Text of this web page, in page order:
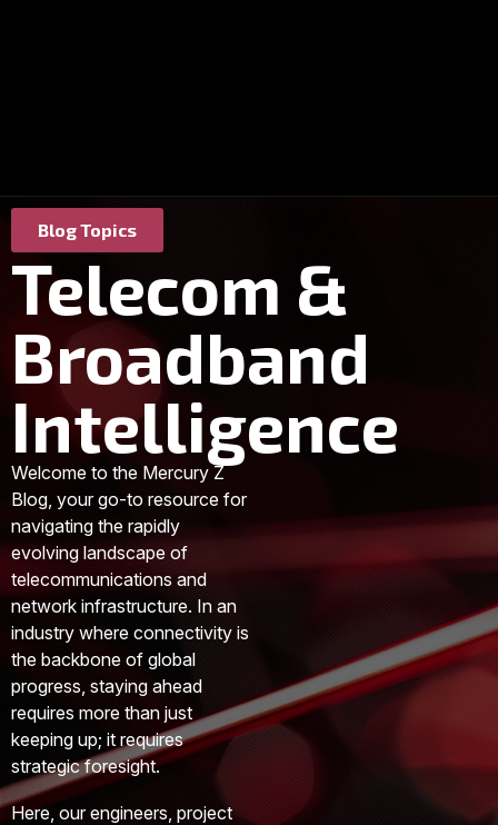
Blog Topics
Telecom &
Broadband
Intelligence
Welcome to the Mercury Z
Blog, your go-to resource for
navigating the rapidly
evolving landscape of
telecommunications and
network infrastructure. In an
industry where connectivity is
the backbone of global
progress, staying ahead
requires more than just
keeping up; it requires
strategic foresight.
Here, our engineers, project